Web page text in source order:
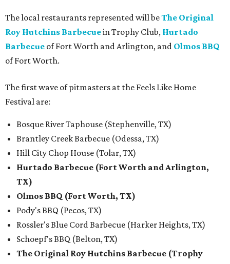
The local restaurants represented will beThe Original
Roy Hutchins Barbecuein Trophy Club, Hurtado
Barbecue of Fort Worth and Arlington, and Olmos BBQ
of Fort Worth.
The first wave of pitmasters at the Feels Like Home
Festival are:
Bosque River Taphouse (Stephenville, TX)
Brantley Creek Barbecue (Odessa, TX)
Hill City Chop House (Tolar, TX)
Hurtado Barbecue (Fort Worth and Arlington,
TX)
Olmos BBQ (Fort Worth, TX)
Pody's BBQ (Pecos, TX)
Rossler's Blue Cord Barbecue (Harker Heights, TX)
Schoepf's BBQ (Belton, TX)
The Original Roy Hutchins Barbecue (Trophy